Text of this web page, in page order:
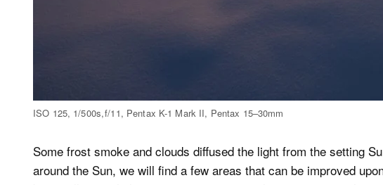
ISO 125, 1/500s, f/11, Pentax K-1 Mark II, Pentax 15–30mm
Some frost smoke and clouds diffused the light from the setting
around the Sun, we will find a few areas that can be improved